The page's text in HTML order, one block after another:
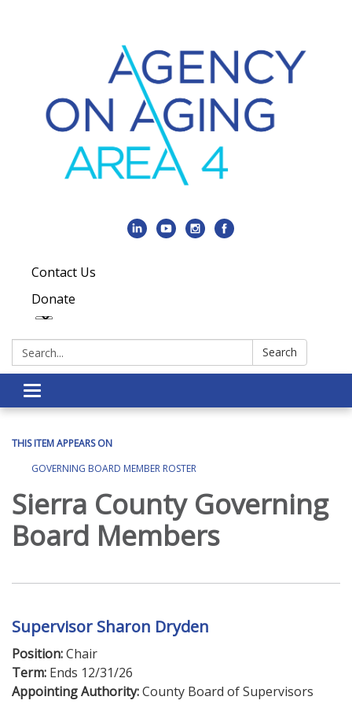
Contact Us
Donate
Search: Search
Toggle navigation
THIS ITEM APPEARS ON
GOVERNING BOARD MEMBER ROSTER
Sierra County Governing
Board Members
Supervisor Sharon Dryden
Position:Chair
Term: Ends 12/31/26
Appointing Authority:County Board of Supervisors